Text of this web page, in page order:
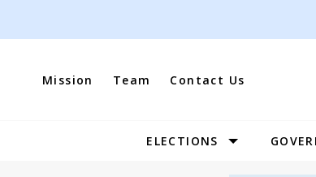
Mission Team Contact Us
Site
ELECTIONS